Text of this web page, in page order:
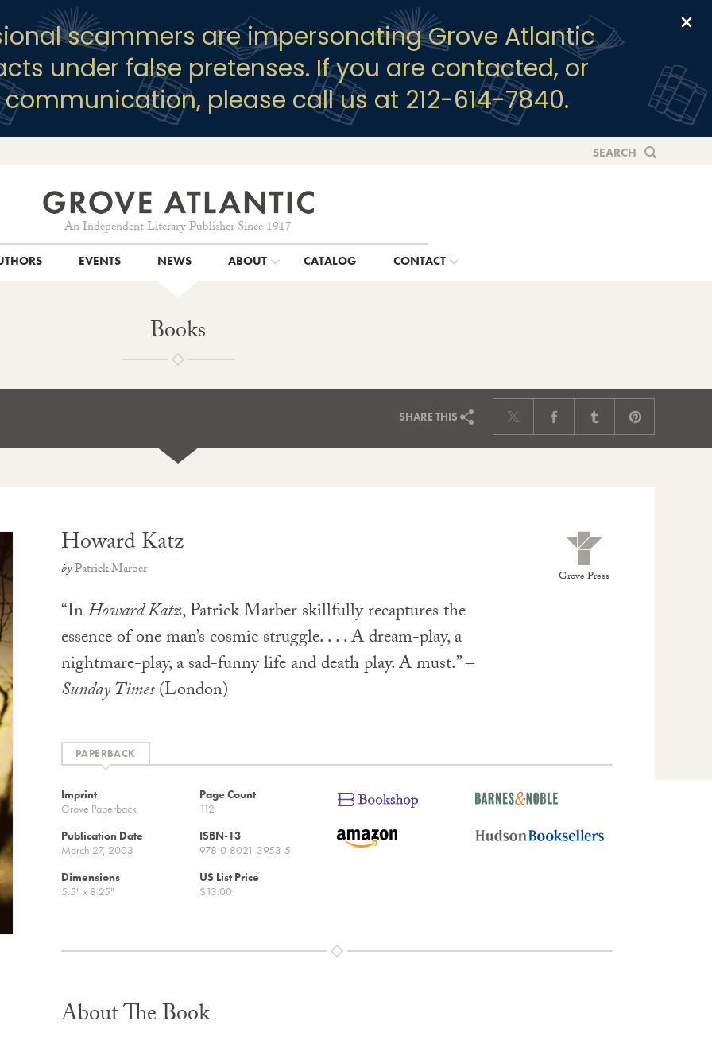
scammers are impersonating Grove Atlantic
under false pretenses. If you are contacted, or
please call us at 212-614-7840.
An Independent Literary Publisher Since 1917
SEARCH
EVENTS NEWS ABOUT CATALOG CONTACT
Books
SHARETHIS
Grove Press
Howard Katz
byPatrick Marber
“InHoward Katz, Patrick Marber skillfully recaptures the
essence of one man’s cosmic struggle. . . . A dream-play, a
nightmare-play, a sad-funny life and death play. A must.” –
Sunday Times(London)
Imprint
Grove Paperback
Page Count
112
Publication Date
March 27, 2003
ISBN-13
978-0-8021-3953-5
Dimensions
5.5" x 8.25"
US List Price
$13.00
About The Book